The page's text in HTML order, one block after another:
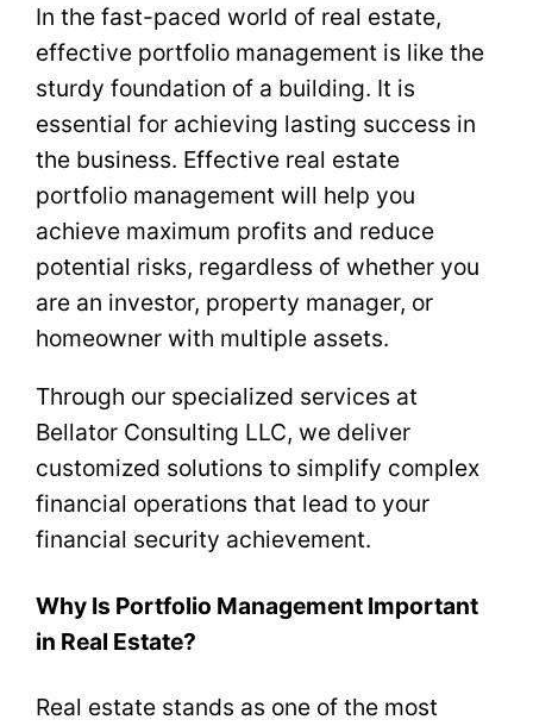
In the fast-paced world of real estate,
effective portfolio management is like the
sturdy foundation of a building. It is
essential for achieving lasting success in
the business. Effective real estate
portfolio management will help you
achieve maximum profits and reduce
potential risks, regardless of whether you
are an investor, property manager, or
homeowner with multiple assets.
Through our specialized services at
Bellator Consulting LLC, we deliver
customized solutions to simplify complex
financial operations that lead to your
financial security achievement.
Why Is Portfolio Management Important
in Real Estate?
Real estate stands as one of the most